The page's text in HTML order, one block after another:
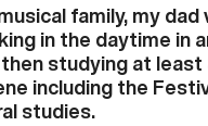
family, my
in the daytime in
studying at least
including the
studies.